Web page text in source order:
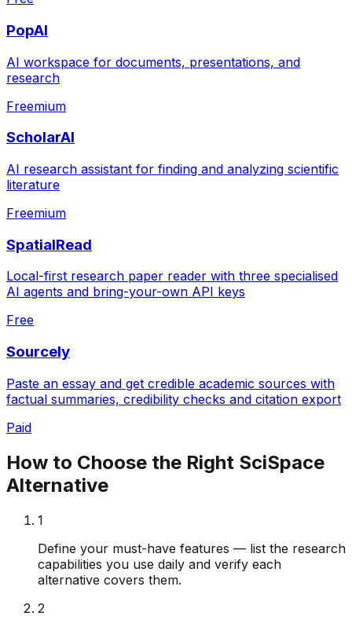
PopAI
AI workspace for documents, presentations, and
research
Freemium
ScholarAI
AI research assistant for finding and analyzing scientific
literature
Freemium
SpatialRead
Local-first research paper reader with three specialised
AI agents and bring-your-own API keys
Free
Sourcely
Paste an essay and get credible academic sources with
factual summaries, credibility checks and citation export
Paid
How to Choose the Right SciSpace
Alternative
1
Define your must-have features — list the research
capabilities you use daily and verify each
alternative covers them.
2